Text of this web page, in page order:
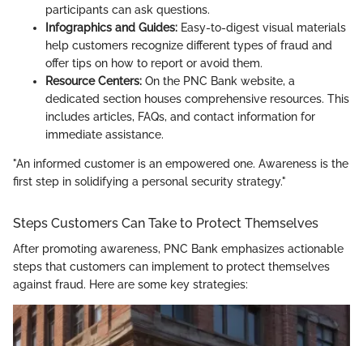
participants can ask questions.
Infographics and Guides: Easy-to-digest visual materials
help customers recognize different types of fraud and
offer tips on how to report or avoid them.
Resource Centers: On the PNC Bank website, a
dedicated section houses comprehensive resources. This
includes articles, FAQs, and contact information for
immediate assistance.
"An informed customer is an empowered one. Awareness is the
first step in solidifying a personal security strategy."
Steps Customers Can Take to Protect Themselves
After promoting awareness, PNC Bank emphasizes actionable
steps that customers can implement to protect themselves
against fraud. Here are some key strategies: